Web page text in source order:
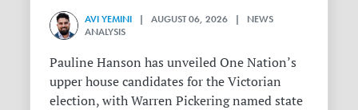
AVI YEMINI | AUGUST 06, 2026 | NEWS
ANALYSIS
Pauline Hanson has unveiled One Nation’s
upper house candidates for the Victorian
election, with Warren Pickering named state